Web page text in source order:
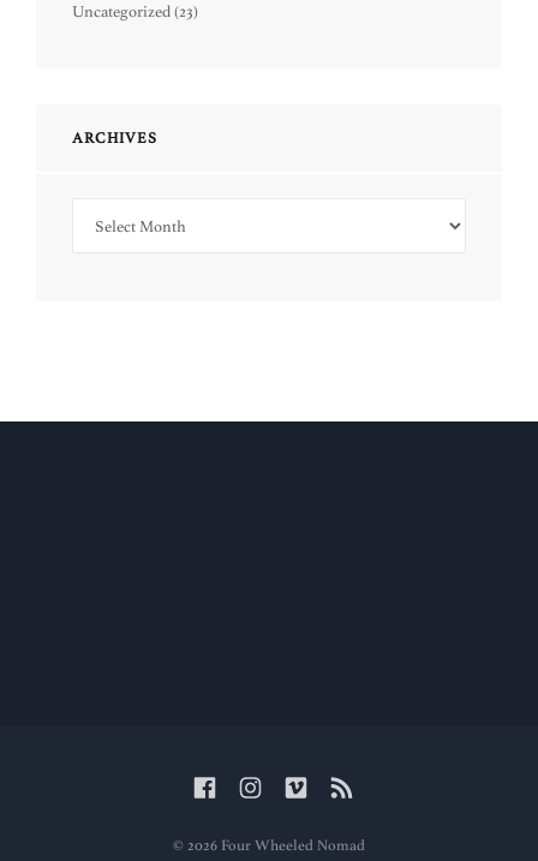
Uncategorized (23)
ARCHIVES
© 2026 Four Wheeled Nomad